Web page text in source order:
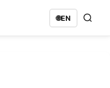
🌐EN